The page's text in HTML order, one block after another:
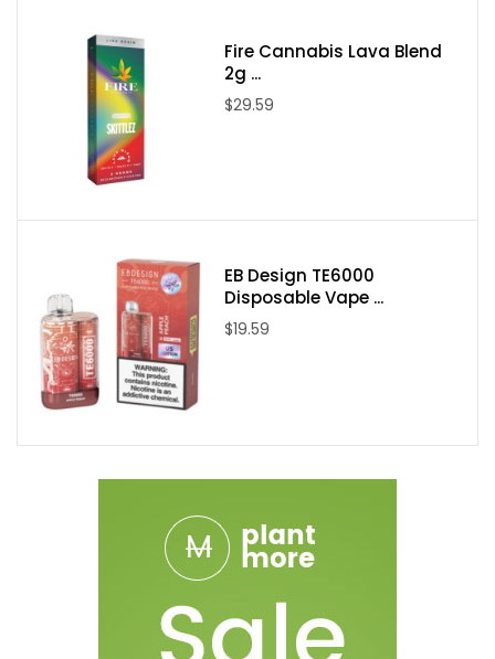
Packaging Contents:
One Candy King on Ice Swedish 100ml E-Juice
Fire Cannabis Lava Blend
2g ...
$29.59
EB Design TE6000
Disposable Vape ...
$19.59